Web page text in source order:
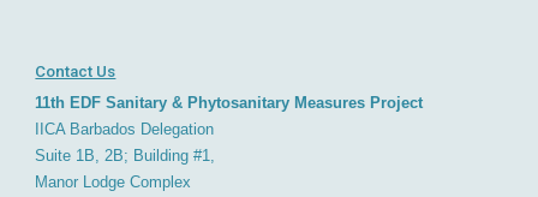
Contact Us
11th EDF Sanitary & Phytosanitary Measures Project
IICA Barbados Delegation
Suite 1B, 2B; Building #1,
Manor Lodge Complex